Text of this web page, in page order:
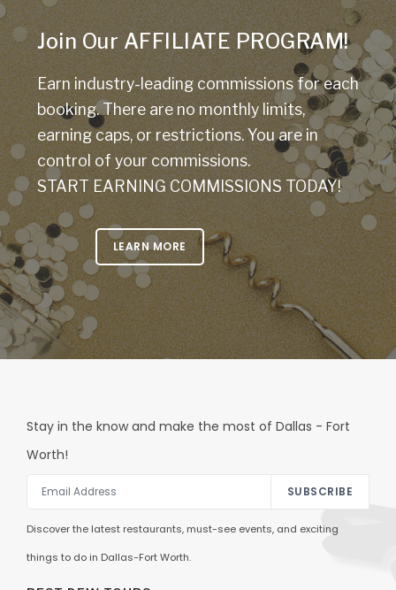
Join Our AFFILIATE PROGRAM!
Earn industry-leading commissions for each
booking. There are no monthly limits,
earning caps, or restrictions. You are in
control of your commissions.
START EARNING COMMISSIONS TODAY!
LEARN MORE
Stay in the know and make the most of Dallas - Fort
Worth!
SUBSCRIBE
Discover the latest restaurants, must-see events, and exciting
things to do in Dallas-Fort Worth.